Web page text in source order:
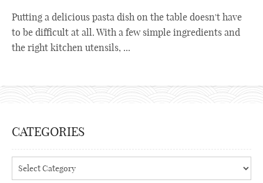
Putting a delicious pasta dish on the table doesn't have
to be difficult at all. With a few simple ingredients and
the right kitchen utensils, ...
CATEGORIES
Categories